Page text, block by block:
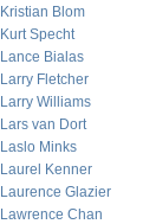
Kristian Blom
Kurt Specht
Lance Bialas
Larry Fletcher
Larry Williams
Lars van Dort
Laslo Minks
Laurel Kenner
Laurence Glazier
Lawrence Chan